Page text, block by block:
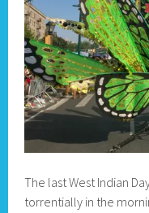
The last West Indian
torrentially in the